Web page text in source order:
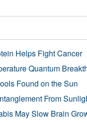
Helps Fight Cancer
Quantum
Found on the Sun
From
May Slow Brain